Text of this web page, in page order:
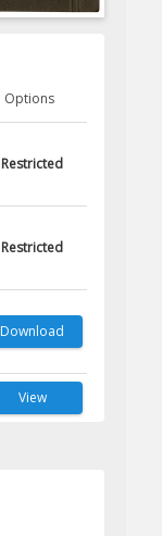
Options
Restricted
Restricted
Download
View